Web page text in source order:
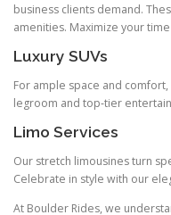
business clients demand.
amenities. Maximize your
Luxury SUVs
For ample space and
legroom and top‑tier
Limo Services
Our stretch limousines turn
Celebrate in style with our
At Boulder Rides, we